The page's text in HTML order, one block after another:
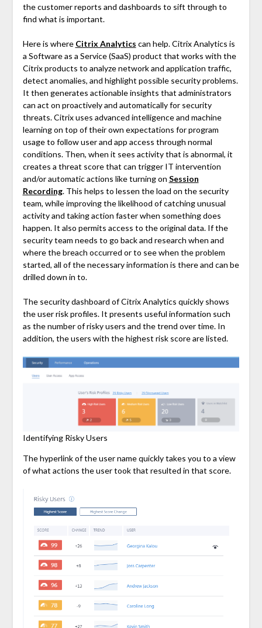
the customer reports and dashboards to sift through to
find what is important.
Here is where Citrix Analytics can help. Citrix Analytics is
a Software as a Service (SaaS) product that works with the
Citrix products to analyze network and application traffic,
detect anomalies, and highlight possible security problems.
It then generates actionable insights that administrators
can act on proactively and automatically for security
threats. Citrix uses advanced intelligence and machine
learning on top of their own expectations for program
usage to follow user and app access through normal
conditions. Then, when it sees activity that is abnormal, it
creates a threat score that can trigger IT intervention
and/or automatic actions like turning on Session
Recording. This helps to lessen the load on the security
team, while improving the likelihood of catching unusual
activity and taking action faster when something does
happen. It also permits access to the original data. If the
security team needs to go back and research when and
where the breach occurred or to see when the problem
started, all of the necessary information is there and can be
drilled down in to.
The security dashboard of Citrix Analytics quickly shows
the user risk profiles. It presents useful information such
as the number of risky users and the trend over time. In
addition, the users with the highest risk score are listed.
Identifying Risky Users
The hyperlink of the user name quickly takes you to a view
of what actions the user took that resulted in that score.